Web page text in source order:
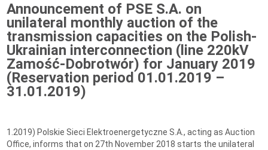
Announcement of PSE S.A. on
unilateral monthly auction of the
transmission capacities on the Polish-
Ukrainian interconnection (line 220kV
Zamość-Dobrotwór) for January 2019
(Reservation period 01.01.2019 –
31.01.2019)
1.2019) Polskie Sieci Elektroenergetyczne S.A., acting as Auction
Office, informs that on 27th November 2018 starts the unilateral